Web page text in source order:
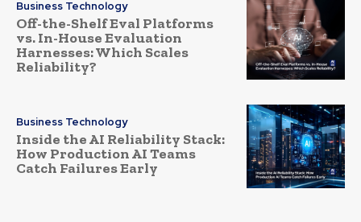
Business Technology
Off-the-Shelf Eval Platforms
vs. In-House Evaluation
Harnesses: Which Scales
Reliability?
Business Technology
Inside the AI Reliability Stack:
How Production AI Teams
Catch Failures Early